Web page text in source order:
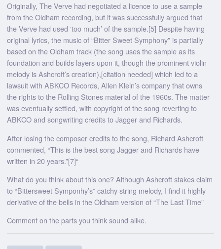
Originally, The Verve had negotiated a licence to use a sample
from the Oldham recording, but it was successfully argued that
the Verve had used ‘too much’ of the sample.[5] Despite having
original lyrics, the music of “Bitter Sweet Symphony” is partially
based on the Oldham track (the song uses the sample as its
foundation and builds layers upon it, though the prominent violin
melody is Ashcroft’s creation),[citation needed] which led to a
lawsuit with ABKCO Records, Allen Klein’s company that owns
the rights to the Rolling Stones material of the 1960s. The matter
was eventually settled, with copyright of the song reverting to
ABKCO and songwriting credits to Jagger and Richards.
After losing the composer credits to the song, Richard Ashcroft
commented, “This is the best song Jagger and Richards have
written in 20 years.”[7]“
What do you think about this one? Although Ashcroft stakes claim
to “Bittersweet Symponhy’s” catchy string melody, I find it highly
derivative of the bells in the Oldham version of “The Last Time”
Comment on the parts you think sound alike.